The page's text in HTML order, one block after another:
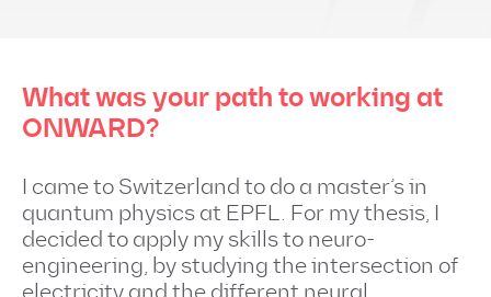
What was your path to working at
ONWARD?
I came to Switzerland to do a master’s in
quantum physics at EPFL. For my thesis, I
decided to apply my skills to neuro-
engineering, by studying the intersection of